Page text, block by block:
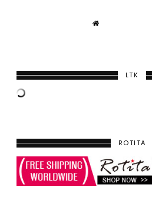
LTK
ROTITA